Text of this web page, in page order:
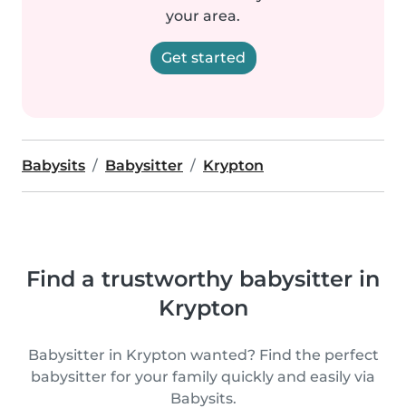
your area.
Get started
Babysits Babysitter Krypton
Find a trustworthy babysitter in
Krypton
Babysitter in Krypton wanted? Find the perfect
babysitter for your family quickly and easily via
Babysits.